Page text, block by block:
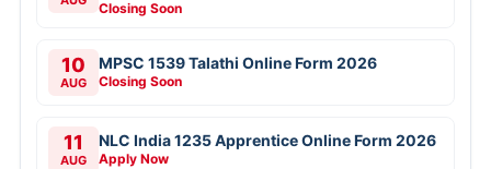
Closing Soon
10
AUG
MPSC 1539 Talathi Online Form 2026
Closing Soon
11
AUG
NLC India 1235 Apprentice Online Form 2026
Apply Now